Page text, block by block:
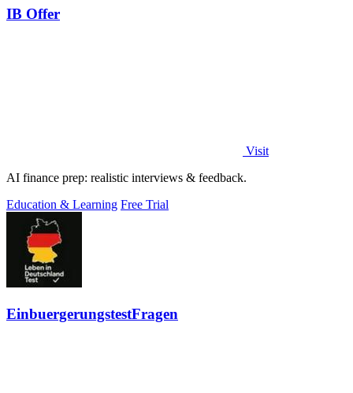
IB Offer
Visit
AI finance prep: realistic interviews & feedback.
Education & Learning Free Trial
EinbuergerungstestFragen